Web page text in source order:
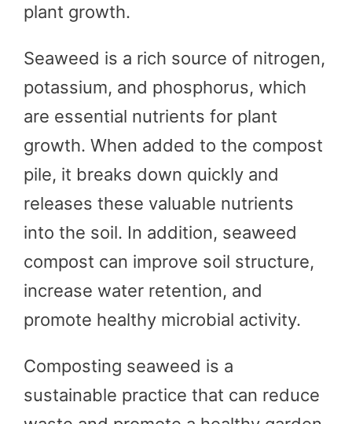
plant growth.
Seaweed is a rich source of nitrogen,
potassium, and phosphorus, which
are essential nutrients for plant
growth. When added to the compost
pile, it breaks down quickly and
releases these valuable nutrients
into the soil. In addition, seaweed
compost can improve soil structure,
increase water retention, and
promote healthy microbial activity.
Composting seaweed is a
sustainable practice that can reduce